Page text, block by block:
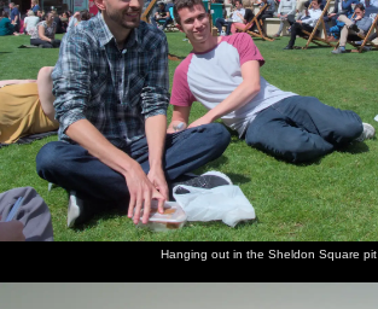
Hanging out in the Sheldon Square pit